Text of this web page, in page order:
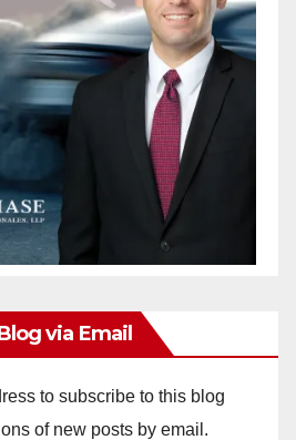
via Email
to subscribe to this blog
of new posts by email.